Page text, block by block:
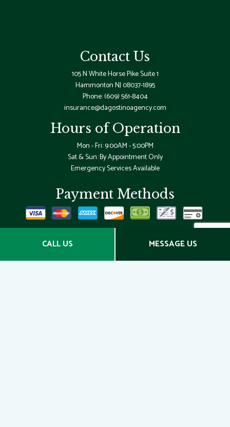
CALL US MESSAGE US
Contact Us
105 N White Horse Pike Suite 1
Hammonton NJ 08037-1895
Phone:(609) 561-8404
insurance@dagostinoagency.com
Hours of Operation
Mon - Fri: 9:00AM - 5:00PM
Sat & Sun: By Appointment Only
Emergency Services Available
Payment Methods